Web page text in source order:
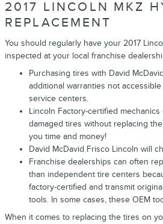
2017 LINCOLN MKZ
REPLACEMENT
You should regularly have your 2017
inspected at your local franchise
Purchasing tires with David
additional warranties not
service centers.
Lincoln Factory-certified
damaged tires without replacing
you time and money!
David McDavid Frisco Lincoln will
Franchise dealerships can often
than independent tire centers
factory-certified and transmit
tools. In some cases, these OEM
When it comes to replacing the tires on